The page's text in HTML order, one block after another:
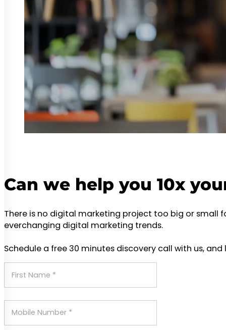
Can we help you 10x
There is no digital marketing project too big or small
everchanging digital marketing trends.
Schedule a free 30 minutes discovery call with us,